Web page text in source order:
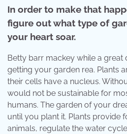
In order to make that
figure out what type of
your heart soar.
Betty barr mackey while a great
getting your garden rea. Plants
their cells have a nucleus.
would not be sustainable for
humans. The garden of your
until you plant it. Plants provide
animals, regulate the water